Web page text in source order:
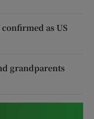
as US
grandparents